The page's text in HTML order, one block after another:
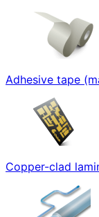
Adhesive tape
Copper-clad